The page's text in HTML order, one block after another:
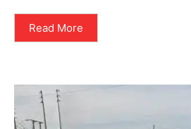
Read More